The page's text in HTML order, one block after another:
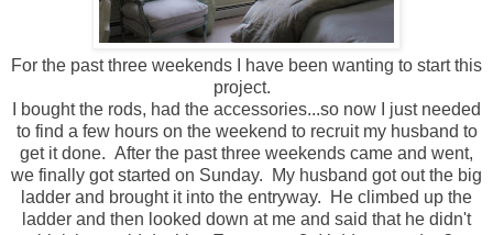
For the past three weekends I have been wanting to start this
project.
I bought the rods, had the accessories...so now I just needed
to find a few hours on the weekend to recruit my husband to
get it done. After the past three weekends came and went,
we finally got started on Sunday. My husband got out the big
ladder and brought it into the entryway. He climbed up the
ladder and then looked down at me and said that he didn't